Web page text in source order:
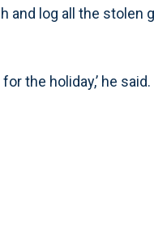
and log all the stolen
the holiday,’ he said.